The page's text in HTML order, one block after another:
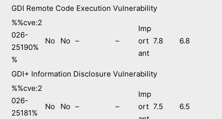
GDI Remote Code Execution Vulnerability
%%cve:2
026-
25190%
%
No No – –
Imp
ort
ant
7.8 6.8
GDI+ Information Disclosure Vulnerability
%%cve:2
026-
25181%
No No – –
Imp
ort 7.5 6.5